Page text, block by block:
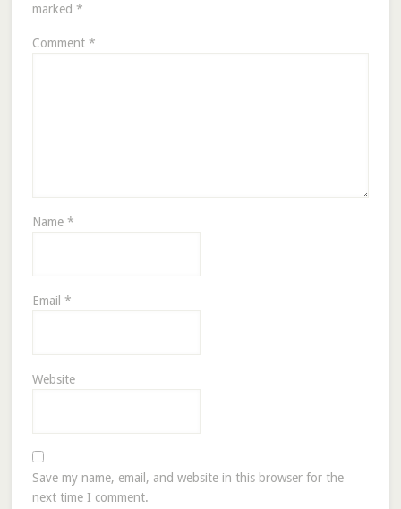
marked *
Comment *
Name *
Email *
Website
Save my name, email, and website in this browser for the
next time I comment.